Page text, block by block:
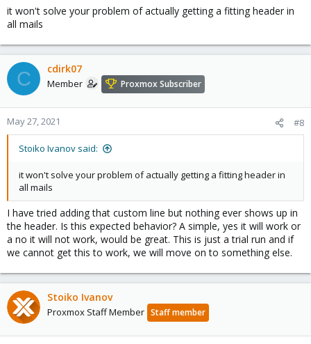
it won't solve your problem of actually getting a fitting header in
all mails
C cdirk07
Member Proxmox Subscriber
May 27, 2021 #8
Stoiko Ivanov said:
it won't solve your problem of actually getting a fitting header in
all mails
I have tried adding that custom line but nothing ever shows up in
the header. Is this expected behavior? A simple, yes it will work or
a no it will not work, would be great. This is just a trial run and if
we cannot get this to work, we will move on to something else.
Stoiko Ivanov
Proxmox Staff Member Staff member